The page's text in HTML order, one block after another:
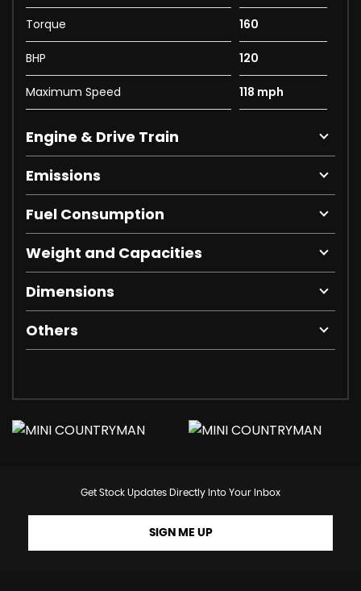
Torque 160
BHP 120
Maximum Speed 118 mph
Engine & Drive Train
Emissions
Fuel Consumption
Weight and Capacities
Dimensions
Others
Get Stock Updates Directly Into Your Inbox
SIGN ME UP